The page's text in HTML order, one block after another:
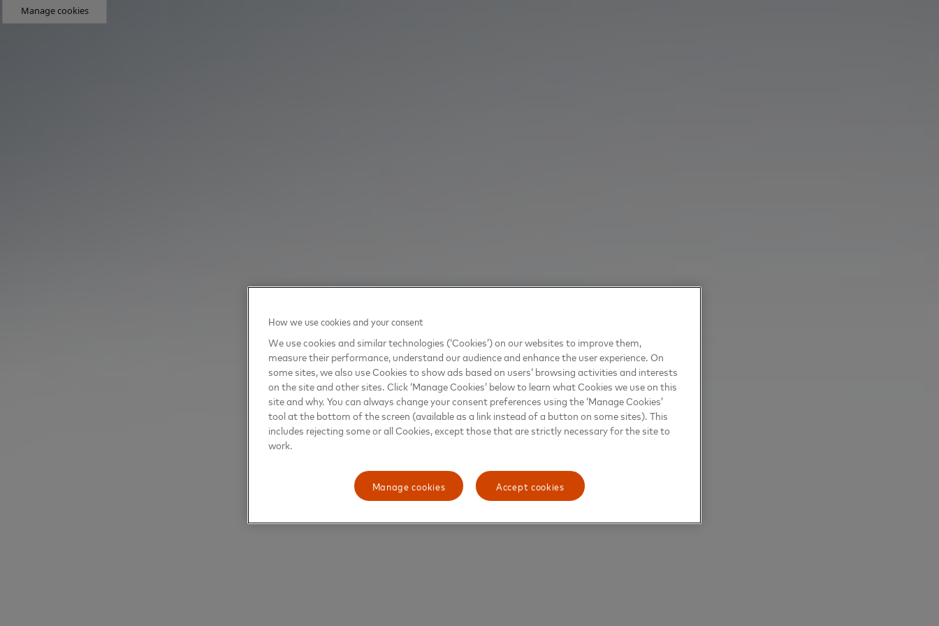
Manage cookies
How we use cookies and your consent
We use cookies and similar technologies (‘Cookies’) on our websites to improve them,
measure their performance, understand our audience and enhance the user experience. On
some sites, we also use Cookies to show ads based on users’ browsing activities and interests
on the site and other sites. Click ‘Manage Cookies’ below to learn what Cookies we use on this
site and why. You can always change your consent preferences using the ‘Manage Cookies’
tool at the bottom of the screen (available as a link instead of a button on some sites). This
includes rejecting some or all Cookies, except those that are strictly necessary for the site to
work.
Manage cookies Accept cookies